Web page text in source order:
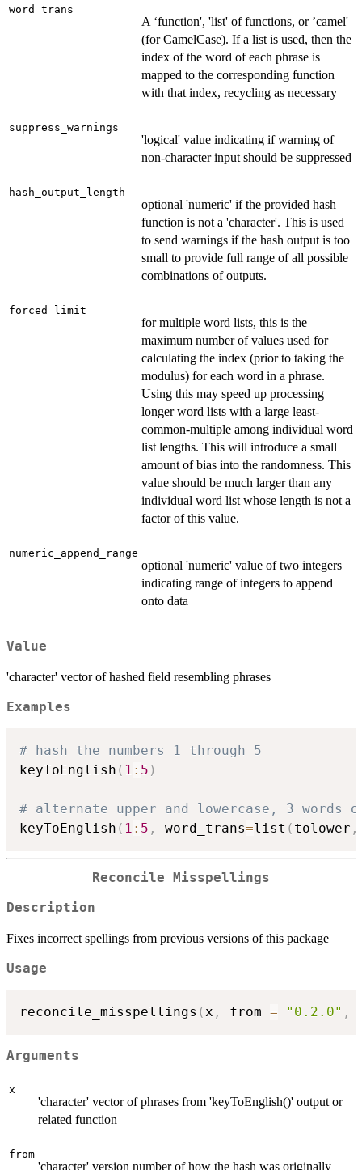
word_trans
A ‘function', 'list' of functions, or ’camel'
(for CamelCase). If a list is used, then the
index of the word of each phrase is
mapped to the corresponding function
with that index, recycling as necessary
suppress_warnings
'logical' value indicating if warning of
non-character input should be suppressed
hash_output_length
optional 'numeric' if the provided hash
function is not a 'character'. This is used
to send warnings if the hash output is too
small to provide full range of all possible
combinations of outputs.
forced_limit
for multiple word lists, this is the
maximum number of values used for
calculating the index (prior to taking the
modulus) for each word in a phrase.
Using this may speed up processing
longer word lists with a large least-
common-multiple among individual word
list lengths. This will introduce a small
amount of bias into the randomness. This
value should be much larger than any
individual word list whose length is not a
factor of this value.
numeric_append_range
optional 'numeric' value of two integers
indicating range of integers to append
onto data
Value
'character' vector of hashed field resembling phrases
Examples
# hash the numbers 1 through 5
keyToEnglish ( 1 : 5 )
# alternate upper and lowercase, 3 words
keyToEnglish ( 1 : 5 , word_trans=list ( tolower ,
Reconcile Misspellings
Description
Fixes incorrect spellings from previous versions of this package
Usage
reconcile_misspellings (x , from = "0.2.0" ,
Arguments
x
'character' vector of phrases from 'keyToEnglish()' output or
related function
from
'character' version number of how the hash was originally